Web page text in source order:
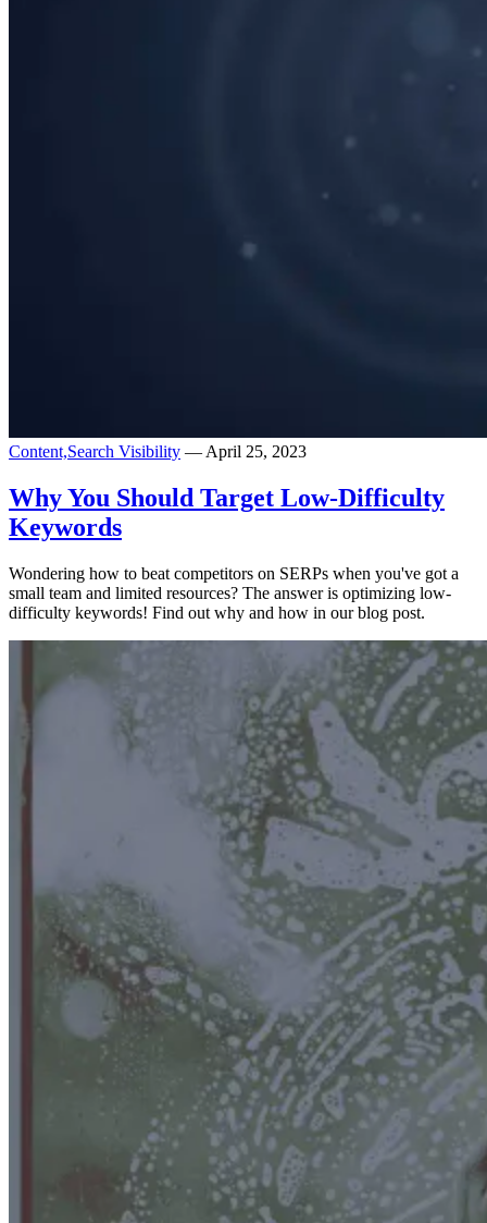
Content,Search Visibility — April 25, 2023
Why You Should Target Low-Difficulty
Keywords
Wondering how to beat competitors on SERPs when you've got a
small team and limited resources? The answer is optimizing low-
difficulty keywords! Find out why and how in our blog post.